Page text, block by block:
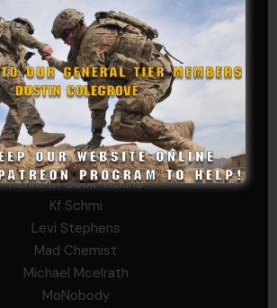
Father Ernest Buchanan
Gerald Burnett
Iggi Mincus
Jacob H
Jeff Sams
John Fauver
Joseph Walsh
Kathryn Gonzales
Kenneth Cook-Askins
Kf Schmi
Levi Stephens
Mad Chemist
Michael Mcelrath
MoNobody